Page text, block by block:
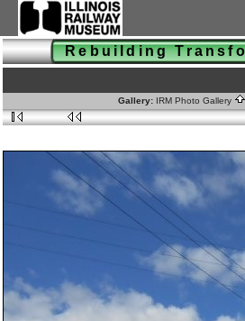
Rebuilding
Gallery: IRM Photo Gallery